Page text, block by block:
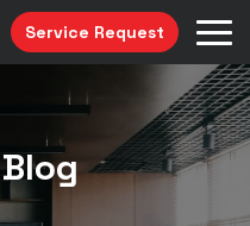
Service Request
Blog